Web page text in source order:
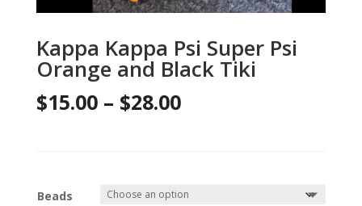
Kappa Kappa Psi Super Psi
Orange and Black Tiki
$15.00 – $28.00Price
through
Beads